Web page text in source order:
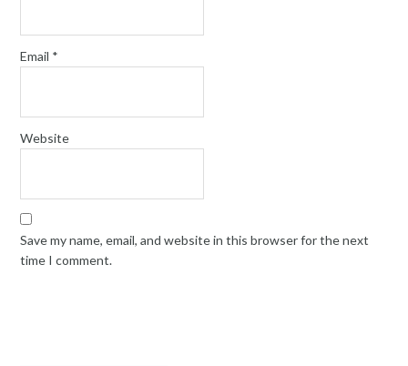
Email *
Website
Save my name, email, and website in this browser for the next
time I comment.